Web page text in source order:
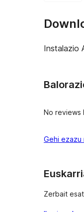
Instalazio
No reviews
Gehi ezazu
Zerbait